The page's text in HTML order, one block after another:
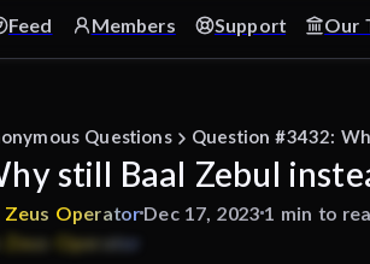
Feed Members Support Our
Questions Question #3432:
still Baal Zebul
Zeus OperatorDec 17, 20231 min to